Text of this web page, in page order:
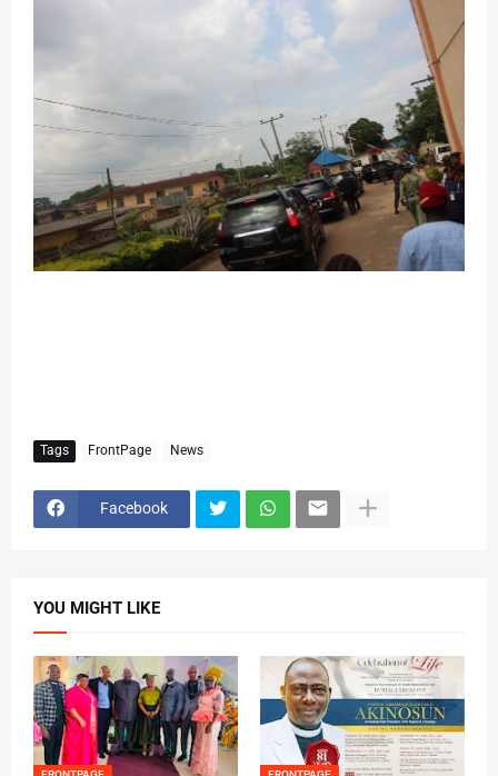
Tags FrontPage News
Facebook
YOU MIGHT LIKE